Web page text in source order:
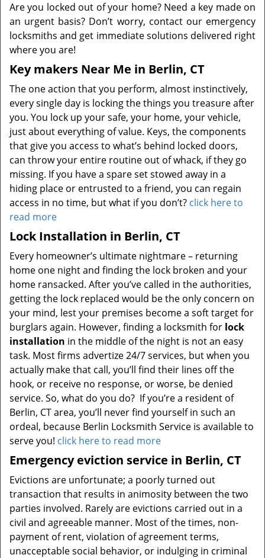
Are you locked out of your home? Need a key made on
an urgent basis? Don’t worry, contact our emergency
locksmiths and get immediate solutions delivered right
where you are!
Key makers Near Me in Berlin, CT
The one action that you perform, almost instinctively,
every single day is locking the things you treasure after
you. You lock up your safe, your home, your vehicle,
just about everything of value. Keys, the components
that give you access to what’s behind locked doors,
can throw your entire routine out of whack, if they go
missing. If you have a spare set stowed away in a
hiding place or entrusted to a friend, you can regain
access in no time, but what if you don’t? click here to
read more
Lock Installation in Berlin, CT
Every homeowner’s ultimate nightmare – returning
home one night and finding the lock broken and your
home ransacked. After you’ve called in the authorities,
getting the lock replaced would be the only concern on
your mind, lest your premises become a soft target for
burglars again. However, finding a locksmith for lock
installation in the middle of the night is not an easy
task. Most firms advertize 24/7 services, but when you
actually make that call, you’ll find their lines off the
hook, or receive no response, or worse, be denied
service. So, what do you do? If you’re a resident of
Berlin, CT area, you’ll never find yourself in such an
ordeal, because Berlin Locksmith Service is available to
serve you! click here to read more
Emergency eviction service in Berlin, CT
Evictions are unfortunate; a poorly turned out
transaction that results in animosity between the two
parties involved. Rarely are evictions carried out in a
civil and agreeable manner. Most of the times, non-
payment of rent, violation of agreement terms,
unacceptable social behavior, or indulging in criminal